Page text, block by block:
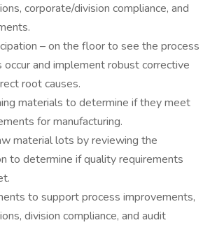
corporate/division compliance, and
– on the floor to see the process
and implement robust corrective
root causes.
materials to determine if they meet
for manufacturing.
material lots by reviewing the
to determine if quality requirements
to support process improvements,
division compliance, and audit